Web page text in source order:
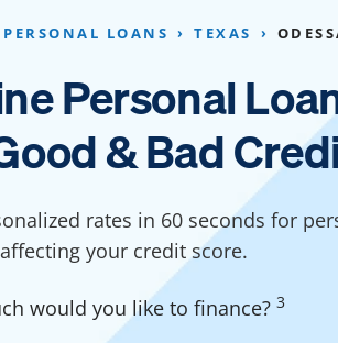
Financing
Cabinet Financing
Financing
Paving Financing
Financing
Basement
Crawl Space
Basement
Financing
Kitchen
PERSONAL LOANS TEXAS
Personal
& Bad
rates in 60 seconds for
your credit score.
would you like to finance? 3